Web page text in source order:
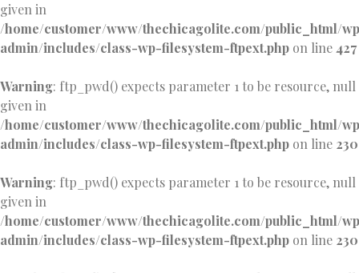
given in
/home/customer/www/thechicagolite.com/public_html/
admin/includes/class-wp-filesystem-ftpext.php on line 427
Warning: ftp_pwd() expects parameter 1 to be resource, null
given in
/home/customer/www/thechicagolite.com/public_html/
admin/includes/class-wp-filesystem-ftpext.php on line 230
Warning: ftp_pwd() expects parameter 1 to be resource, null
given in
/home/customer/www/thechicagolite.com/public_html/
admin/includes/class-wp-filesystem-ftpext.php on line 230